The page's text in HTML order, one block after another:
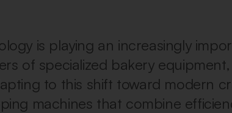
is playing an increasingly
of specialized bakery
to this shift toward modern
machines that combine